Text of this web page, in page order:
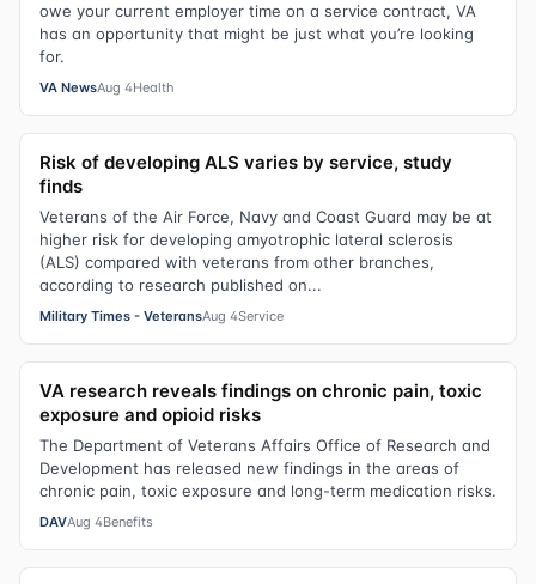
owe your current employer time on a service contract, VA
has an opportunity that might be just what you’re looking
for.
VA NewsAug 4Health
Risk of developing ALS varies by service, study
finds
Veterans of the Air Force, Navy and Coast Guard may be at
higher risk for developing amyotrophic lateral sclerosis
(ALS) compared with veterans from other branches,
according to research published on...
Military Times - VeteransAug 4Service
VA research reveals findings on chronic pain, toxic
exposure and opioid risks
The Department of Veterans Affairs Office of Research and
Development has released new findings in the areas of
chronic pain, toxic exposure and long-term medication risks.
DAVAug 4Benefits